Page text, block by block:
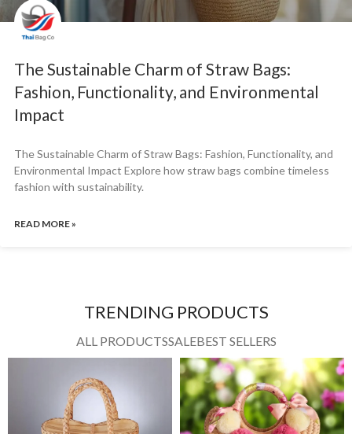
The Sustainable Charm of Straw Bags:
Fashion, Functionality, and Environmental
Impact
The Sustainable Charm of Straw Bags: Fashion, Functionality, and
Environmental Impact Explore how straw bags combine timeless
fashion with sustainability.
READ MORE »
TRENDING PRODUCTS
ALL PRODUCTSSALEBEST SELLERS